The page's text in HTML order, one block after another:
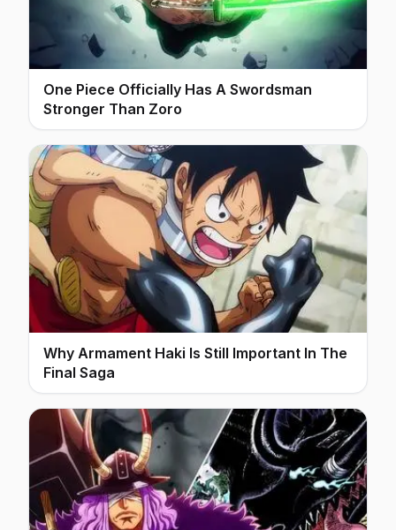
One Piece Officially Has A Swordsman
Stronger Than Zoro
Why Armament Haki Is Still Important In The
Final Saga